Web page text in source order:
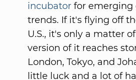
incubator for emerging
trends. If it's flying off
U.S., it's only a matter
version of it reaches
London, Tokyo, and
little luck and a lot of